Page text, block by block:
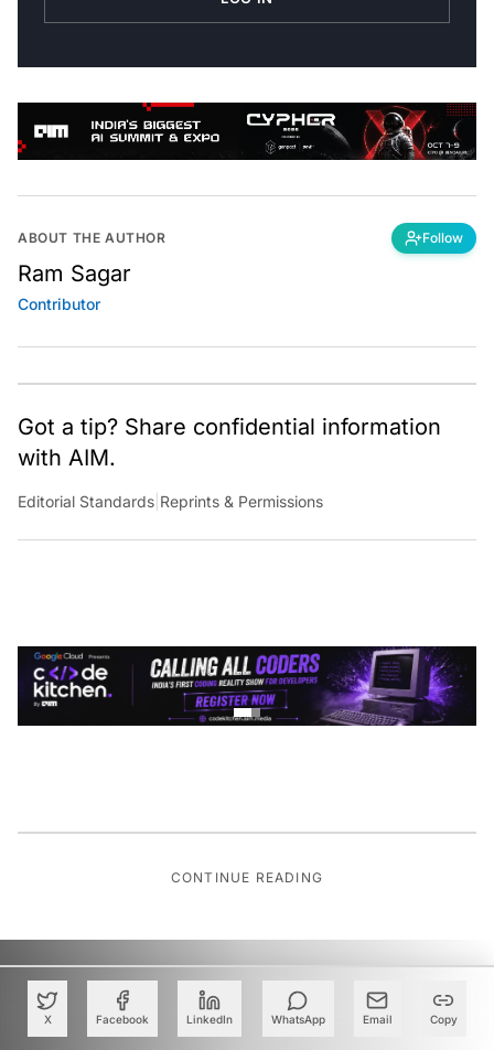
X Facebook LinkedIn WhatsApp Email Copy
ABOUT THE AUTHOR Follow
Ram Sagar
Contributor
Got a tip? Share confidential information
with AIM.
Editorial Standards |Reprints & Permissions
CONTINUE READING